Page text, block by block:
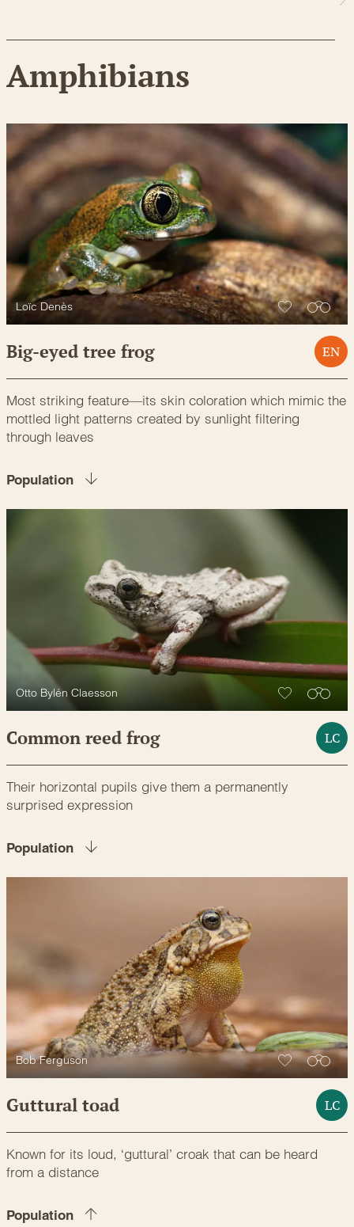
Amphibians
Loïc Denès
Big-eyed tree frog EN
Most striking feature—its skin coloration which mimic the
mottled light patterns created by sunlight filtering
through leaves
Population
Otto Bylén Claesson
Common reed frog LC
Their horizontal pupils give them a permanently
surprised expression
Population
Bob Ferguson
Guttural toad LC
Known for its loud, ‘guttural’ croak that can be heard
from a distance
Population